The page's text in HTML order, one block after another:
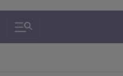
Search & Navigation